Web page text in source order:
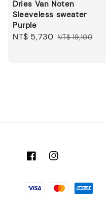
Dries Van Noten
Sleeveless sweater
Purple
Sale
NT$ 5,730 Regular
NT$ 19,100